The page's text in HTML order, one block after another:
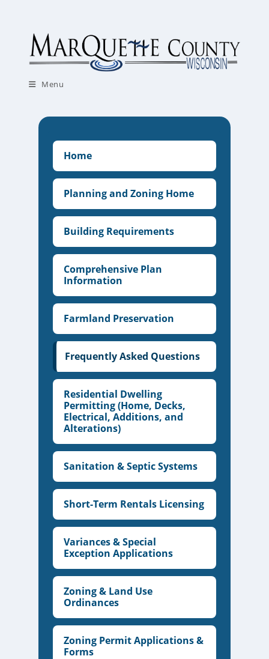
Menu
Home
Planning and Zoning Home
Building Requirements
Comprehensive Plan
Information
Farmland Preservation
Frequently Asked Questions
Residential Dwelling
Permitting (Home, Decks,
Electrical, Additions, and
Alterations)
Sanitation & Septic Systems
Short-Term Rentals Licensing
Variances & Special
Exception Applications
Zoning & Land Use
Ordinances
Zoning Permit Applications &
Forms